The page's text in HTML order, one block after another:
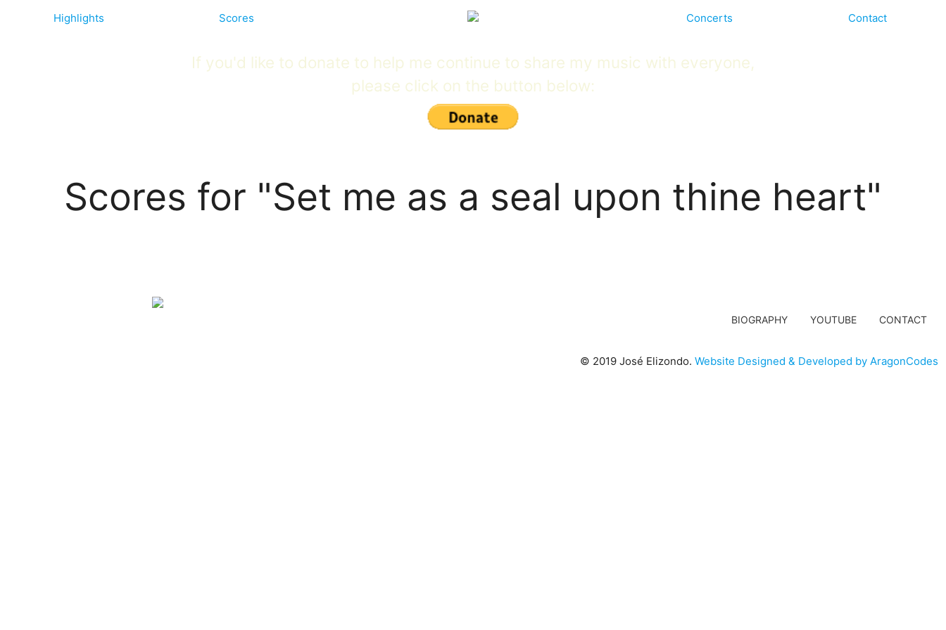
Highlights Scores Concerts Contact
If you'd like to donate to help me continue to share my music with everyone,
please click on the button below:
Scores for "Set me as a seal upon thine heart"
BIOGRAPHY YOUTUBE CONTACT
© 2019 José Elizondo. Website Designed & Developed by AragonCodes